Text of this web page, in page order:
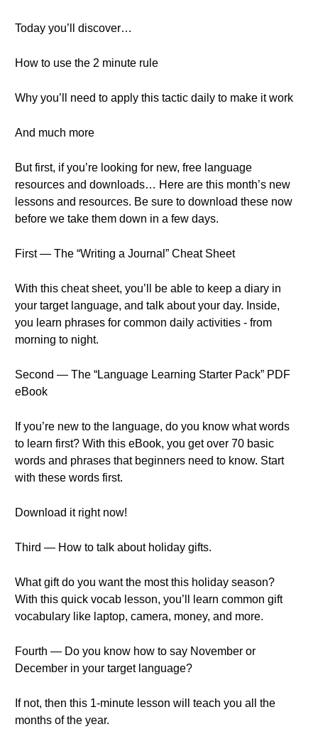
Today you’ll discover…
How to use the 2 minute rule
Why you’ll need to apply this tactic daily to make it work
And much more
But first, if you’re looking for new, free language
resources and downloads… Here are this month’s new
lessons and resources. Be sure to download these now
before we take them down in a few days.
First — The “Writing a Journal” Cheat Sheet
With this cheat sheet, you’ll be able to keep a diary in
your target language, and talk about your day. Inside,
you learn phrases for common daily activities - from
morning to night.
Second — The “Language Learning Starter Pack” PDF
eBook
If you’re new to the language, do you know what words
to learn first? With this eBook, you get over 70 basic
words and phrases that beginners need to know. Start
with these words first.
Download it right now!
Third — How to talk about holiday gifts.
What gift do you want the most this holiday season?
With this quick vocab lesson, you’ll learn common gift
vocabulary like laptop, camera, money, and more.
Fourth — Do you know how to say November or
December in your target language?
If not, then this 1-minute lesson will teach you all the
months of the year.